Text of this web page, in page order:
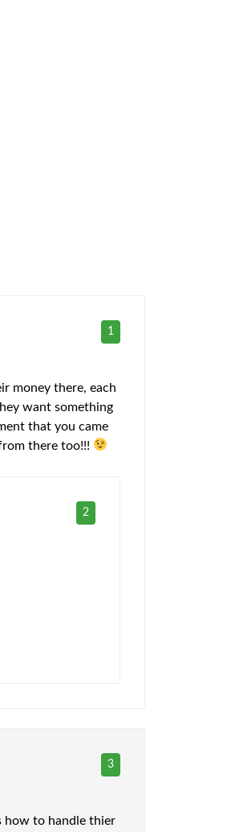
1
money there, each
want something
that you came
there too!!!
2
3
how to handle thier